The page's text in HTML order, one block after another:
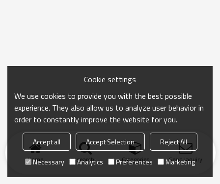
Home search Categories Send Inquiry
Cookie settings
We use cookies to provide you with the best possible
experience. They also allow us to analyze user behavior in
order to constantly improve the website for you.
Accept all Accept Selection
Reject All
Necessary
Analytics Preferences Marketing